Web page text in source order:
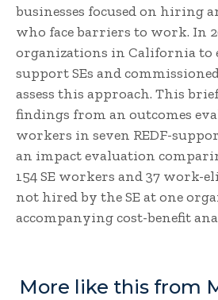
businesses focused on hiring
who face barriers to work. In
organizations in California to
support SEs and
assess this approach. This
findings from an outcomes
workers in seven REDF-
an impact evaluation
154 SE workers and 37 work-
not hired by the SE at one
accompanying cost-benefit
More like this from